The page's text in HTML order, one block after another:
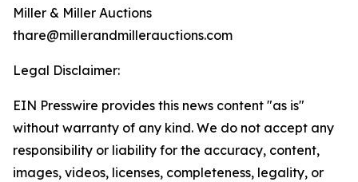
Miller & Miller Auctions
thare@millerandmillerauctions.com
Legal Disclaimer:
EIN Presswire provides this news content "as is"
without warranty of any kind. We do not accept any
responsibility or liability for the accuracy, content,
images, videos, licenses, completeness, legality, or